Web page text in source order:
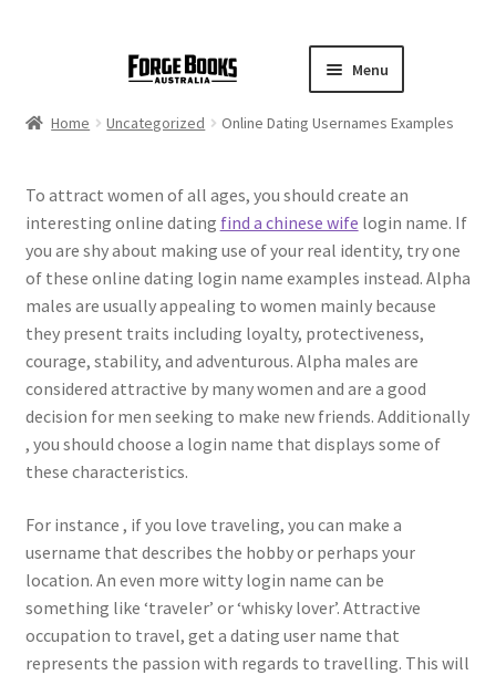
Menu
Home Uncategorized Online Dating Usernames Examples
To attract women of all ages, you should create an
interesting online dating find a chinese wife login name. If
you are shy about making use of your real identity, try one
of these online dating login name examples instead. Alpha
males are usually appealing to women mainly because
they present traits including loyalty, protectiveness,
courage, stability, and adventurous. Alpha males are
considered attractive by many women and are a good
decision for men seeking to make new friends. Additionally
, you should choose a login name that displays some of
these characteristics.
For instance , if you love traveling, you can make a
username that describes the hobby or perhaps your
location. An even more witty login name can be
something like ‘traveler’ or ‘whisky lover’. Attractive
occupation to travel, get a dating user name that
represents the passion with regards to travelling. This will